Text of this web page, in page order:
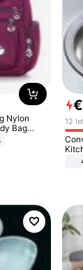
Nylon
Bag
€
12